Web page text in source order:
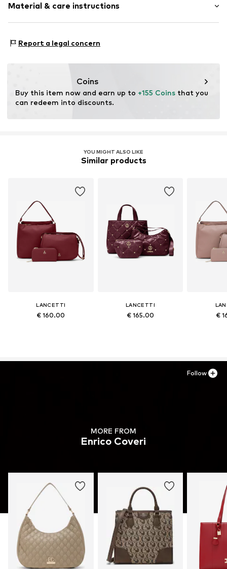
Item no. EC25W-451-1BNA
Strap/handle length: Short straps/handles
Material & care instructions
Lining 1: Polyester - PES
Report a legal concern
Coins
Buy this item now and earn up to +155 Coins that you
can redeem into discounts.
YOU MIGHT ALSO LIKE
Similar products
LANCETTI
€ 160.00
LANCETTI
€ 165.00 €
MORE FROM
Enrico Coveri
Follow